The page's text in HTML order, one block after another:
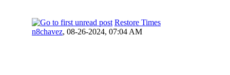
Restore Times
n8chavez, 08-26-2024, 07:04 AM